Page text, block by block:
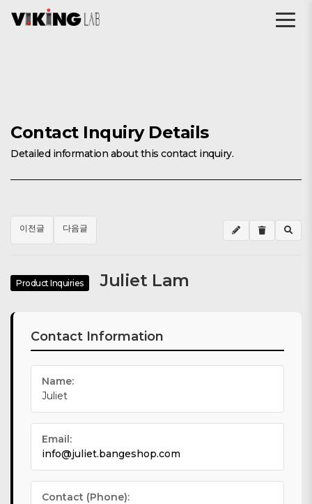
Contact Inquiry Details
Detailed information about this contact inquiry.
이전글 다음글
Product Inquiries Juliet Lam
Contact Information
Name:
Juliet
Email:
info@juliet.bangeshop.com
Contact (Phone):